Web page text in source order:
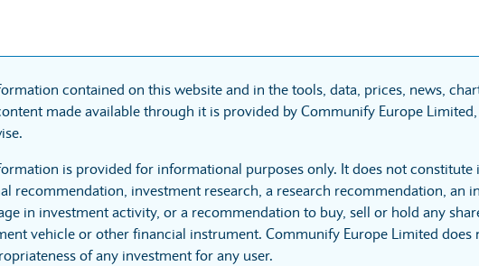
contained on this website and in the tools, data, prices, news,
made available through it is provided by Communify Europe Limited,
is provided for informational purposes only. It does not constitute
recommendation, investment research, a research recommendation, an
in investment activity, or a recommendation to buy, sell or hold any
vehicle or other financial instrument. Communify Europe Limited does
of any investment for any user.